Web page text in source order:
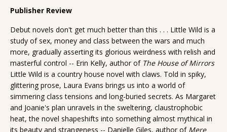
Publisher Review
Debut novels don't get much better than this . . . Little Wild is a
study of sex, money and class between the wars and much
more, gradually asserting its glorious weirdness with relish and
masterful control -- Erin Kelly, author of The House of Mirrors
Little Wild is a country house novel with claws. Told in spiky,
glittering prose, Laura Evans brings us into a world of
simmering class tensions and long-buried secrets. As Margaret
and Joanie's plan unravels in the sweltering, claustrophobic
heat, the novel shapeshifts into something almost mythical in
its beauty and strangeness -- Danielle Giles, author of Mere